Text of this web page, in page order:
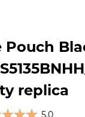
Pouch
replica
5.0